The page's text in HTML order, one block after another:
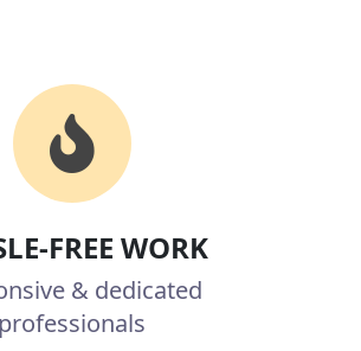
FREE WORK
& dedicated
professionals